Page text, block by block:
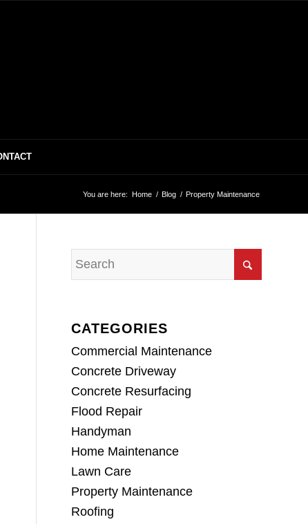
You are here: Home / Blog / Property Maintenance
CATEGORIES
Commercial Maintenance
Concrete Driveway
Concrete Resurfacing
Flood Repair
Handyman
Home Maintenance
Lawn Care
Property Maintenance
Roofing